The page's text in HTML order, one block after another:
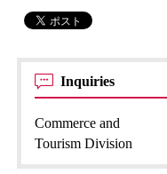
Inquiries
Commerce and
Tourism Division